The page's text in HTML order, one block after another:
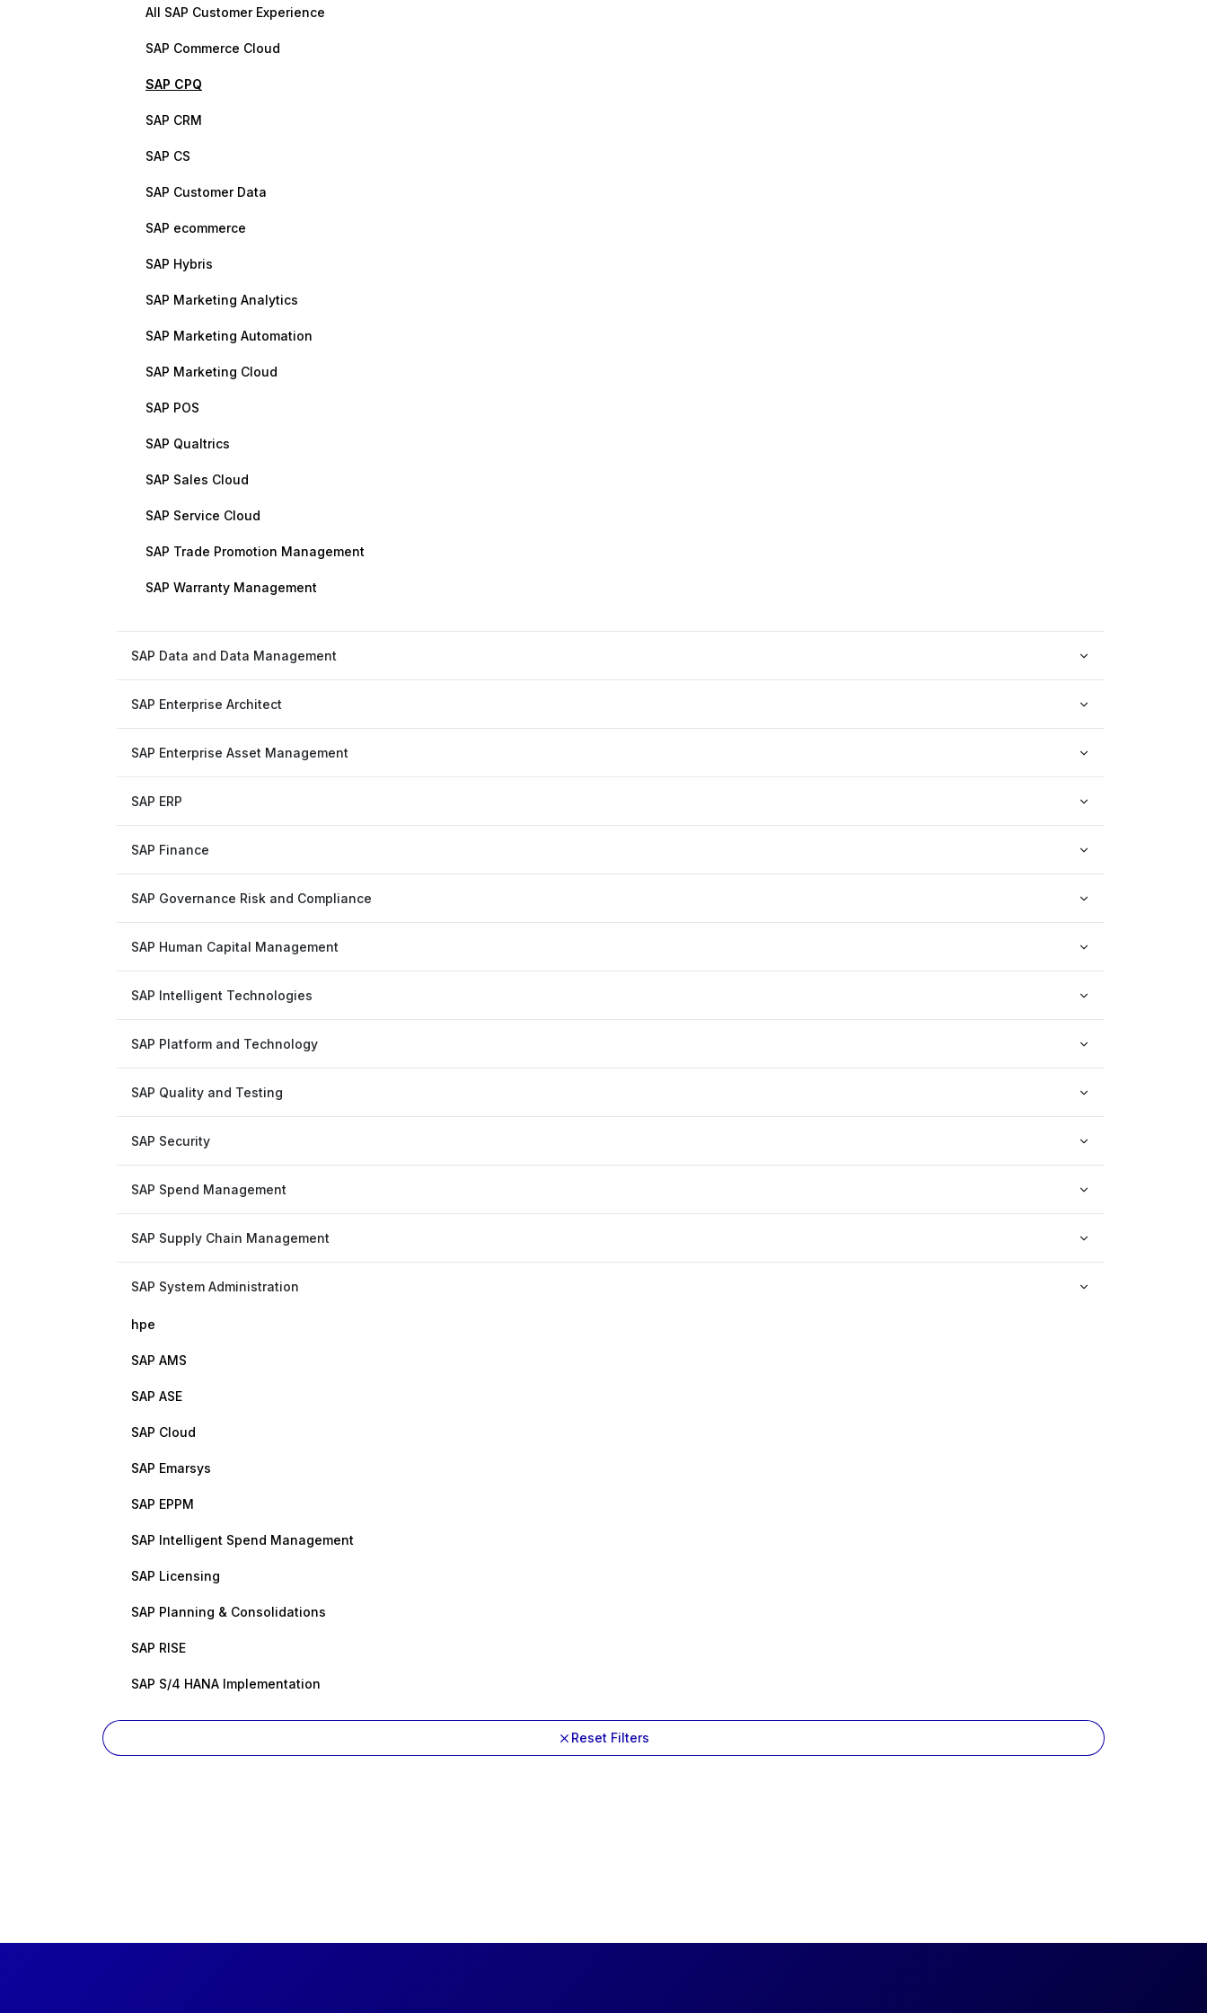
All SAP Customer Experience
SAP Commerce Cloud
SAP CPQ
SAP CRM
SAP CS
SAP Customer Data
SAP ecommerce
SAP Hybris
SAP Marketing Analytics
SAP Marketing Automation
SAP Marketing Cloud
SAP POS
SAP Qualtrics
SAP Sales Cloud
SAP Service Cloud
SAP Trade Promotion Management
SAP Warranty Management
SAP Data and Data Management
SAP Enterprise Architect
SAP Enterprise Asset Management
SAP ERP
SAP Finance
SAP Governance Risk and Compliance
SAP Human Capital Management
SAP Intelligent Technologies
SAP Platform and Technology
SAP Quality and Testing
SAP Security
SAP Spend Management
SAP Supply Chain Management
SAP System Administration
hpe
SAP AMS
SAP ASE
SAP Cloud
SAP Emarsys
SAP EPPM
SAP Intelligent Spend Management
SAP Licensing
SAP Planning & Consolidations
SAP RISE
SAP S/4 HANA Implementation
Reset Filters